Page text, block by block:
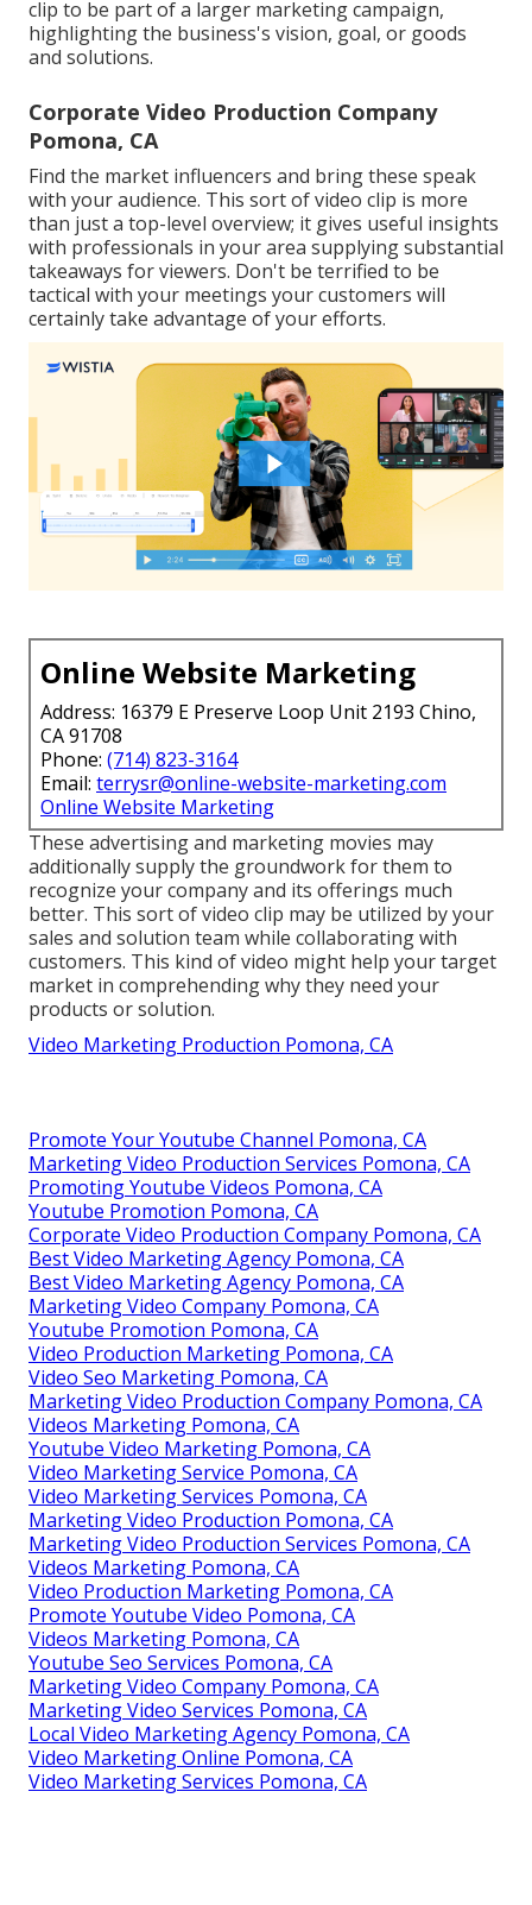
clip to be part of a larger marketing campaign,
highlighting the business's vision, goal, or goods
and solutions.
Corporate Video Production Company
Pomona, CA
Find the market influencers and bring these speak
with your audience. This sort of video clip is more
than just a top-level overview; it gives useful insights
with professionals in your area supplying substantial
takeaways for viewers. Don't be terrified to be
tactical with your meetings your customers will
certainly take advantage of your efforts.
Online Website Marketing
Address: 16379 E Preserve Loop Unit 2193 Chino,
CA 91708
Phone: (714) 823-3164
Email: terrysr@online-website-marketing.com
Online Website Marketing
These advertising and marketing movies may
additionally supply the groundwork for them to
recognize your company and its offerings much
better. This sort of video clip may be utilized by your
sales and solution team while collaborating with
customers. This kind of video might help your target
market in comprehending why they need your
products or solution.
Video Marketing Production Pomona, CA
Promote Your Youtube Channel Pomona, CA
Marketing Video Production Services Pomona, CA
Promoting Youtube Videos Pomona, CA
Youtube Promotion Pomona, CA
Corporate Video Production Company Pomona, CA
Best Video Marketing Agency Pomona, CA
Best Video Marketing Agency Pomona, CA
Marketing Video Company Pomona, CA
Youtube Promotion Pomona, CA
Video Production Marketing Pomona, CA
Video Seo Marketing Pomona, CA
Marketing Video Production Company Pomona, CA
Videos Marketing Pomona, CA
Youtube Video Marketing Pomona, CA
Video Marketing Service Pomona, CA
Video Marketing Services Pomona, CA
Marketing Video Production Pomona, CA
Marketing Video Production Services Pomona, CA
Videos Marketing Pomona, CA
Video Production Marketing Pomona, CA
Promote Youtube Video Pomona, CA
Videos Marketing Pomona, CA
Youtube Seo Services Pomona, CA
Marketing Video Company Pomona, CA
Marketing Video Services Pomona, CA
Local Video Marketing Agency Pomona, CA
Video Marketing Online Pomona, CA
Video Marketing Services Pomona, CA